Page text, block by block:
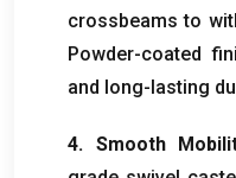
crossbeams to
Powder-coated
and long-lasting
4. Smooth